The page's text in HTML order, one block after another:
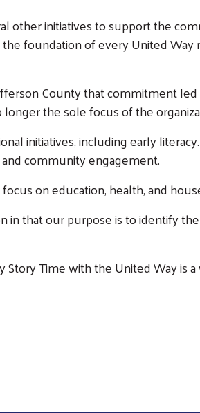
other initiatives to support the
foundation of every United
County that commitment
the sole focus of the
initiatives, including early
community engagement.
on education, health, and
in that our purpose is to identify
Story Time with the United Way